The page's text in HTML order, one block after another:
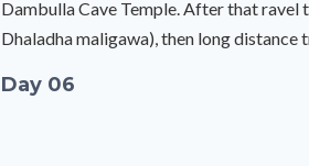
Dambulla Cave Temple. After that
Dhaladha maligawa), then long
Day 06